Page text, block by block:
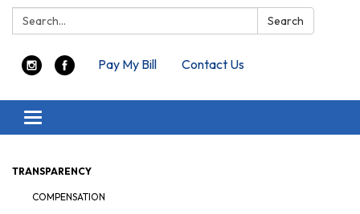
Search: Search
Pay My Bill Contact Us
Toggle navigation
TRANSPARENCY
COMPENSATION